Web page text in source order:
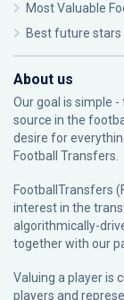
Most Valuable
Best future stars
About us
Our goal is simple
source in the
desire for
Football Transfers.
FootballTransfers
interest in the
algorithmically-
together with our
Valuing a player is
players and